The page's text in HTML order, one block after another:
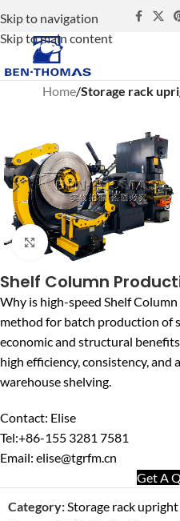
Skip to navigation
Skip to main content
Home Storage rack
Click to enlarge
Shelf Column
Why is high-speed Shelf
method for batch production of
economic and structural
high efficiency, consistency,
warehouse shelving.
Contact: Elise
Tel:+86-155 3281 7581
Email: elise@tgrfm.cn
Get A
Category:Storage rack